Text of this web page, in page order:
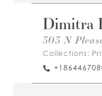
Dimitra
303 N
Collections: